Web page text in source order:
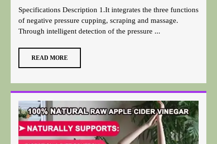
Specifications Description 1.It integrates the three functions
of negative pressure cupping, scraping and massage.
Through intelligent detection of the pressure ...
READ MORE